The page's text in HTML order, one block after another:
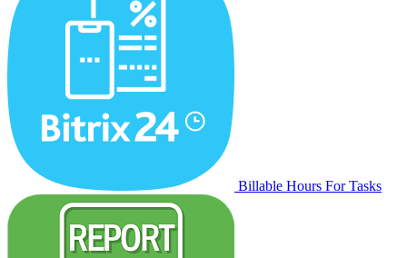
Billable Hours For Tasks